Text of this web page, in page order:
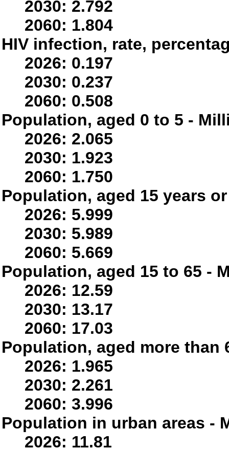
2030: 2.792
2060: 1.804
HIV infection, rate,
2026: 0.197
2030: 0.237
2060: 0.508
Population, aged 0 to 5 -
2026: 2.065
2030: 1.923
2060: 1.750
Population, aged 15 years
2026: 5.999
2030: 5.989
2060: 5.669
Population, aged 15 to 65 -
2026: 12.59
2030: 13.17
2060: 17.03
Population, aged more
2026: 1.965
2030: 2.261
2060: 3.996
Population in urban areas -
2026: 11.81